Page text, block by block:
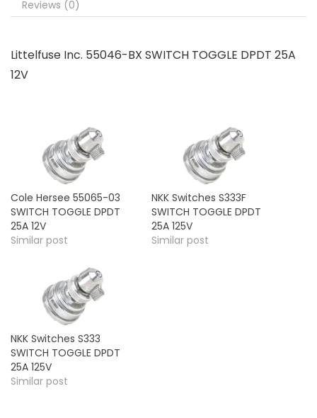
Reviews (0)
Littelfuse Inc. 55046-BX SWITCH TOGGLE DPDT 25A
12V
Cole Hersee 55065-03
SWITCH TOGGLE DPDT
25A 12V
Similar post
NKK Switches S333F
SWITCH TOGGLE DPDT
25A 125V
Similar post
NKK Switches S333
SWITCH TOGGLE DPDT
25A 125V
Similar post